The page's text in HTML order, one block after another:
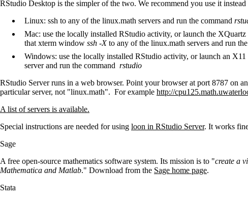
RStudio Desktop is the simpler of the two. We recommend you use it instead
Linux: ssh to any of the linux.math servers and run the command
Mac: use the locally installed RStudio activity, or launch the
that xterm window ssh -Xto any of the linux.math servers and run
Windows: use the locally installed RStudio activity, or launch an
server and run the command rstudio
RStudio Server runs in a web browser. Point your browser at port 8787 on
particular server, not "linux.math". For example http://
A list of servers is available.
Special instructions are needed for using loon in RStudio Server. It works
Sage
A free open-source mathematics software system. Its mission is to "create a
Mathematica and Matlab." Download from the Sage home page.
Stata